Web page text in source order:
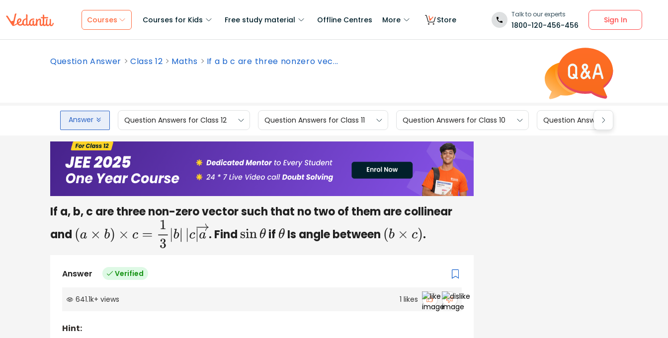
Courses Courses for Kids Free study material Offline Centres More Store
Talk to our experts
1800-120-456-456
Sign In
Question Answer Class 12 Maths If a b c are three nonzero vec...
Answer Question Answers for Class 12 Question Answers for Class 11 Question Answers for Class 10 Question Answers for Class 9
If a, b, c are three non-zero vector such that no two of them are collinear
and (a ×b )× c= 3 b| c|a → . Find sinθ if θ Is angle between (b ×c ) .
Answer Verified
641.1k+ views 1 likes
Hint: